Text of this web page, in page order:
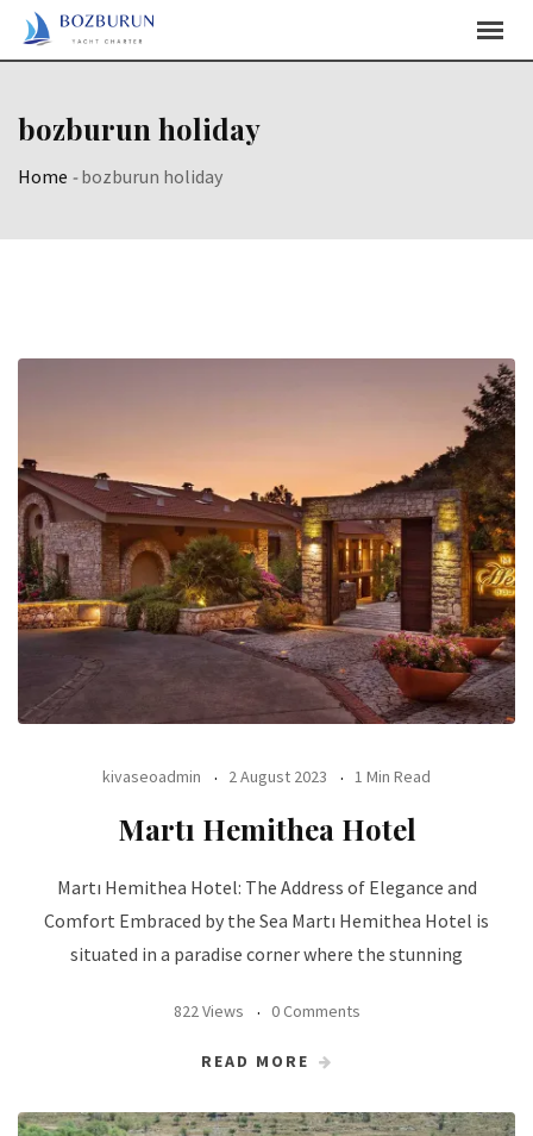
Skip
Content
bozburun holiday
Home -bozburun holiday
kivaseoadmin 2 August 2023 1 Min Read
Martı Hemithea Hotel
Martı Hemithea Hotel: The Address of Elegance and
Comfort Embraced by the Sea Martı Hemithea Hotel is
situated in a paradise corner where the stunning
822 Views 0 Comments
READ MORE